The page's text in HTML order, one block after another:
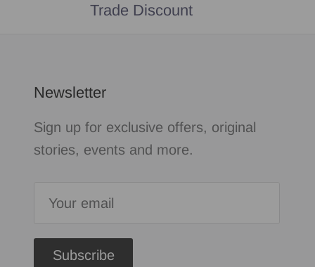
Trade Discount
Newsletter
Sign up for exclusive offers, original
stories, events and more.
Subscribe